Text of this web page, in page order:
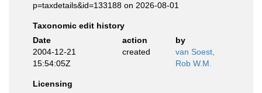
p=taxdetails&id=133188 on 2026-08-01
Taxonomic edit history
Date
action
by
2004-12-21
15:54:05Z
created
van Soest,
Rob W.M.
Licensing